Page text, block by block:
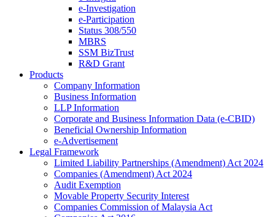
e-Investigation
e-Participation
Status 308/550
MBRS
SSM BizTrust
R&D Grant
Products
Company Information
Business Information
LLP Information
Corporate and Business Information Data (e-CBID)
Beneficial Ownership Information
e-Advertisement
Legal Framework
Limited Liability Partnerships (Amendment) Act 2024​
Companies (Amendment) Act 2024​
Audit Exemption
Movable Property Security Interest​
Companies Commission of Malaysia Act